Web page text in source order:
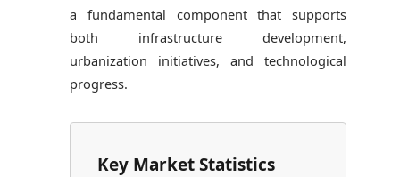
a fundamental component that supports
both infrastructure development,
urbanization initiatives, and technological
progress.
Key Market Statistics